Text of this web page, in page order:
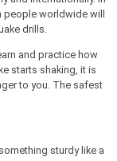
worldwide will
drills.
and practice how
starts shaking, it is
to you. The safest
sturdy like a